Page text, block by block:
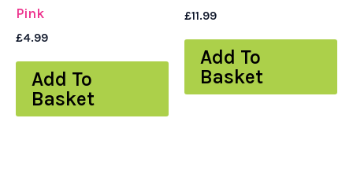
Pink
£4.99
Add To
Basket
£11.99
Add To
Basket